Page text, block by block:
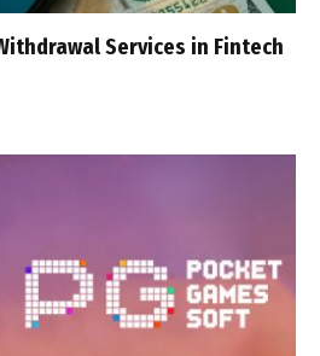
Services in Fintech